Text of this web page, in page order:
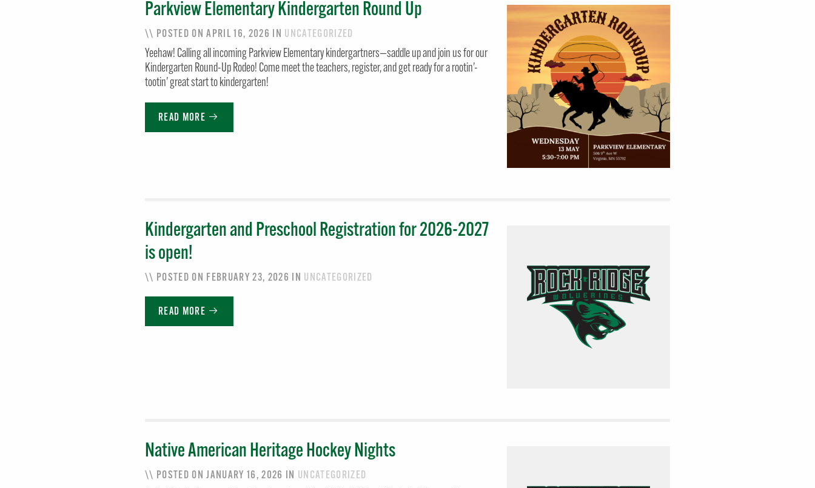
Parkview Elementary Kindergarten Round Up
\\ POSTED ON APRIL 16, 2026 IN UNCATEGORIZED
Yeehaw! Calling all incoming Parkview Elementary kindergartners—saddle up and join us for our
Kindergarten Round-Up Rodeo! Come meet the teachers, register, and get ready for a rootin’-
tootin’ great start to kindergarten!
READ MORE
Kindergarten and Preschool Registration for 2026-2027
is open!
\\ POSTED ON FEBRUARY 23, 2026 IN UNCATEGORIZED
READ MORE
Native American Heritage Hockey Nights
\\ POSTED ON JANUARY 16, 2026 IN UNCATEGORIZED